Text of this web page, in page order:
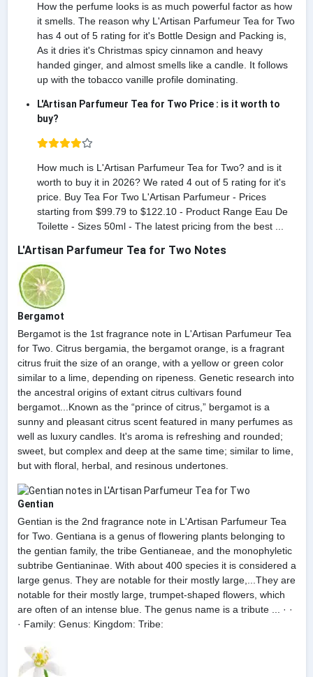
How the perfume looks is as much powerful factor as how
it smells. The reason why L'Artisan Parfumeur Tea for Two
has 4 out of 5 rating for it's Bottle Design and Packing is,
As it dries it's Christmas spicy cinnamon and heavy
handed ginger, and almost smells like a candle. It follows
up with the tobacco vanille profile dominating.
L'Artisan Parfumeur Tea for Two Price : is it worth to
buy?
How much is L'Artisan Parfumeur Tea for Two? and is it
worth to buy it in 2026? We rated 4 out of 5 rating for it's
price. Buy Tea For Two L'Artisan Parfumeur - Prices
starting from $99.79 to $122.10 - Product Range Eau De
Toilette - Sizes 50ml - The latest pricing from the best ...
L'Artisan Parfumeur Tea for Two Notes
Bergamot
Bergamot is the 1st fragrance note in L'Artisan Parfumeur Tea
for Two. Citrus bergamia, the bergamot orange, is a fragrant
citrus fruit the size of an orange, with a yellow or green color
similar to a lime, depending on ripeness. Genetic research into
the ancestral origins of extant citrus cultivars found
bergamot...Known as the “prince of citrus,” bergamot is a
sunny and pleasant citrus scent featured in many perfumes as
well as luxury candles. It's aroma is refreshing and rounded;
sweet, but complex and deep at the same time; similar to lime,
but with floral, herbal, and resinous undertones.
Gentian
Gentian is the 2nd fragrance note in L'Artisan Parfumeur Tea
for Two. Gentiana is a genus of flowering plants belonging to
the gentian family, the tribe Gentianeae, and the monophyletic
subtribe Gentianinae. With about 400 species it is considered a
large genus. They are notable for their mostly large,...They are
notable for their mostly large, trumpet-shaped flowers, which
are often of an intense blue. The genus name is a tribute ... · ·
· Family: Genus: Kingdom: Tribe: